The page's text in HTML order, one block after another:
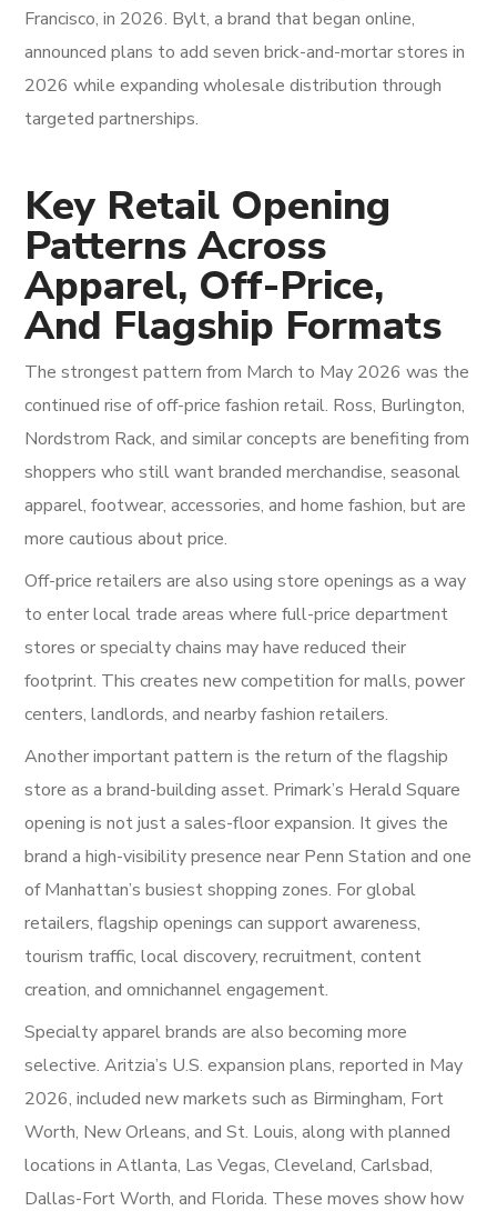
Francisco, in 2026. Bylt, a brand that began online,
announced plans to add seven brick-and-mortar stores in
2026 while expanding wholesale distribution through
targeted partnerships.
Key Retail Opening
Patterns Across
Apparel, Off-Price,
And Flagship Formats
The strongest pattern from March to May 2026 was the
continued rise of off-price fashion retail. Ross, Burlington,
Nordstrom Rack, and similar concepts are benefiting from
shoppers who still want branded merchandise, seasonal
apparel, footwear, accessories, and home fashion, but are
more cautious about price.
Off-price retailers are also using store openings as a way
to enter local trade areas where full-price department
stores or specialty chains may have reduced their
footprint. This creates new competition for malls, power
centers, landlords, and nearby fashion retailers.
Another important pattern is the return of the flagship
store as a brand-building asset. Primark’s Herald Square
opening is not just a sales-floor expansion. It gives the
brand a high-visibility presence near Penn Station and one
of Manhattan’s busiest shopping zones. For global
retailers, flagship openings can support awareness,
tourism traffic, local discovery, recruitment, content
creation, and omnichannel engagement.
Specialty apparel brands are also becoming more
selective. Aritzia’s U.S. expansion plans, reported in May
2026, included new markets such as Birmingham, Fort
Worth, New Orleans, and St. Louis, along with planned
locations in Atlanta, Las Vegas, Cleveland, Carlsbad,
Dallas-Fort Worth, and Florida. These moves show how